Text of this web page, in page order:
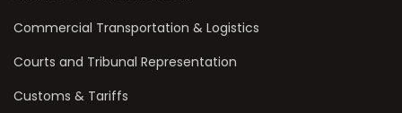
Commercial Transportation & Logistics
Courts and Tribunal Representation
Customs & Tariffs